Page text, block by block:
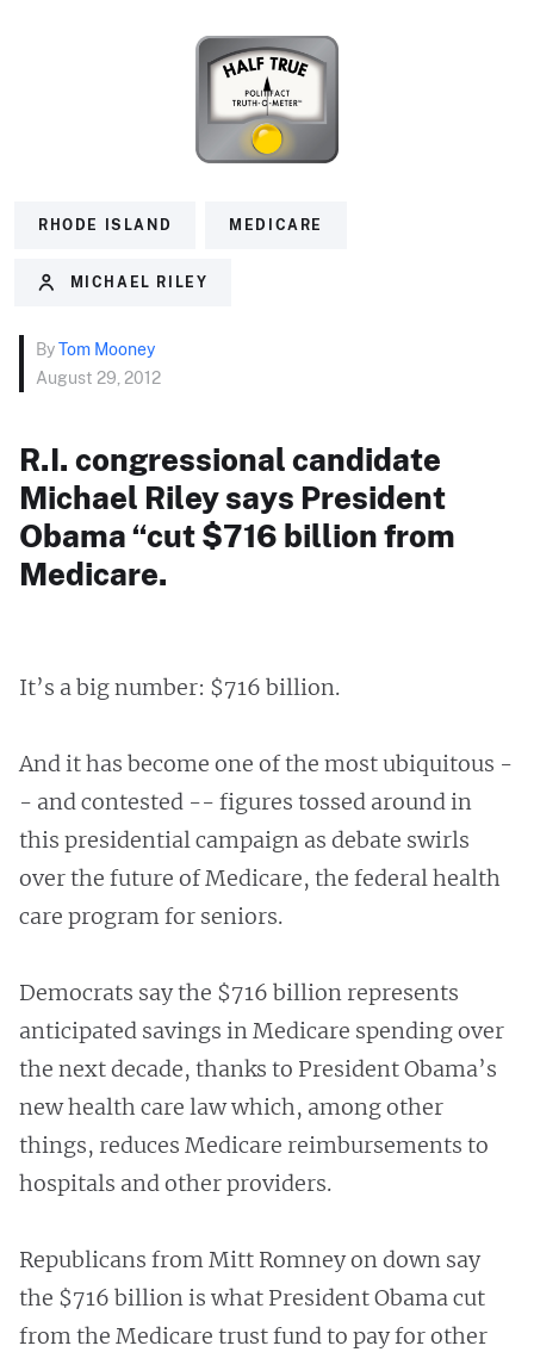
RHODE ISLAND MEDICARE
MICHAEL RILEY
ByTom Mooney
August 29, 2012
R.I. congressional candidate
Michael Riley says President
Obama “cut $716 billion from
Medicare.
It’s a big number: $716 billion.
And it has become one of the most ubiquitous -
- and contested -- figures tossed around in
this presidential campaign as debate swirls
over the future of Medicare, the federal health
care program for seniors.
Democrats say the $716 billion represents
anticipated savings in Medicare spending over
the next decade, thanks to President Obama’s
new health care law which, among other
things, reduces Medicare reimbursements to
hospitals and other providers.
Republicans from Mitt Romney on down say
the $716 billion is what President Obama cut
from the Medicare trust fund to pay for other